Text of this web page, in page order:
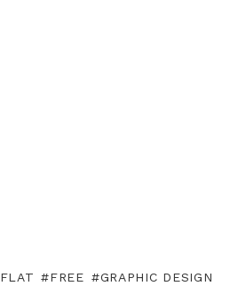
FLAT FREE
GRAPHIC DESIGN